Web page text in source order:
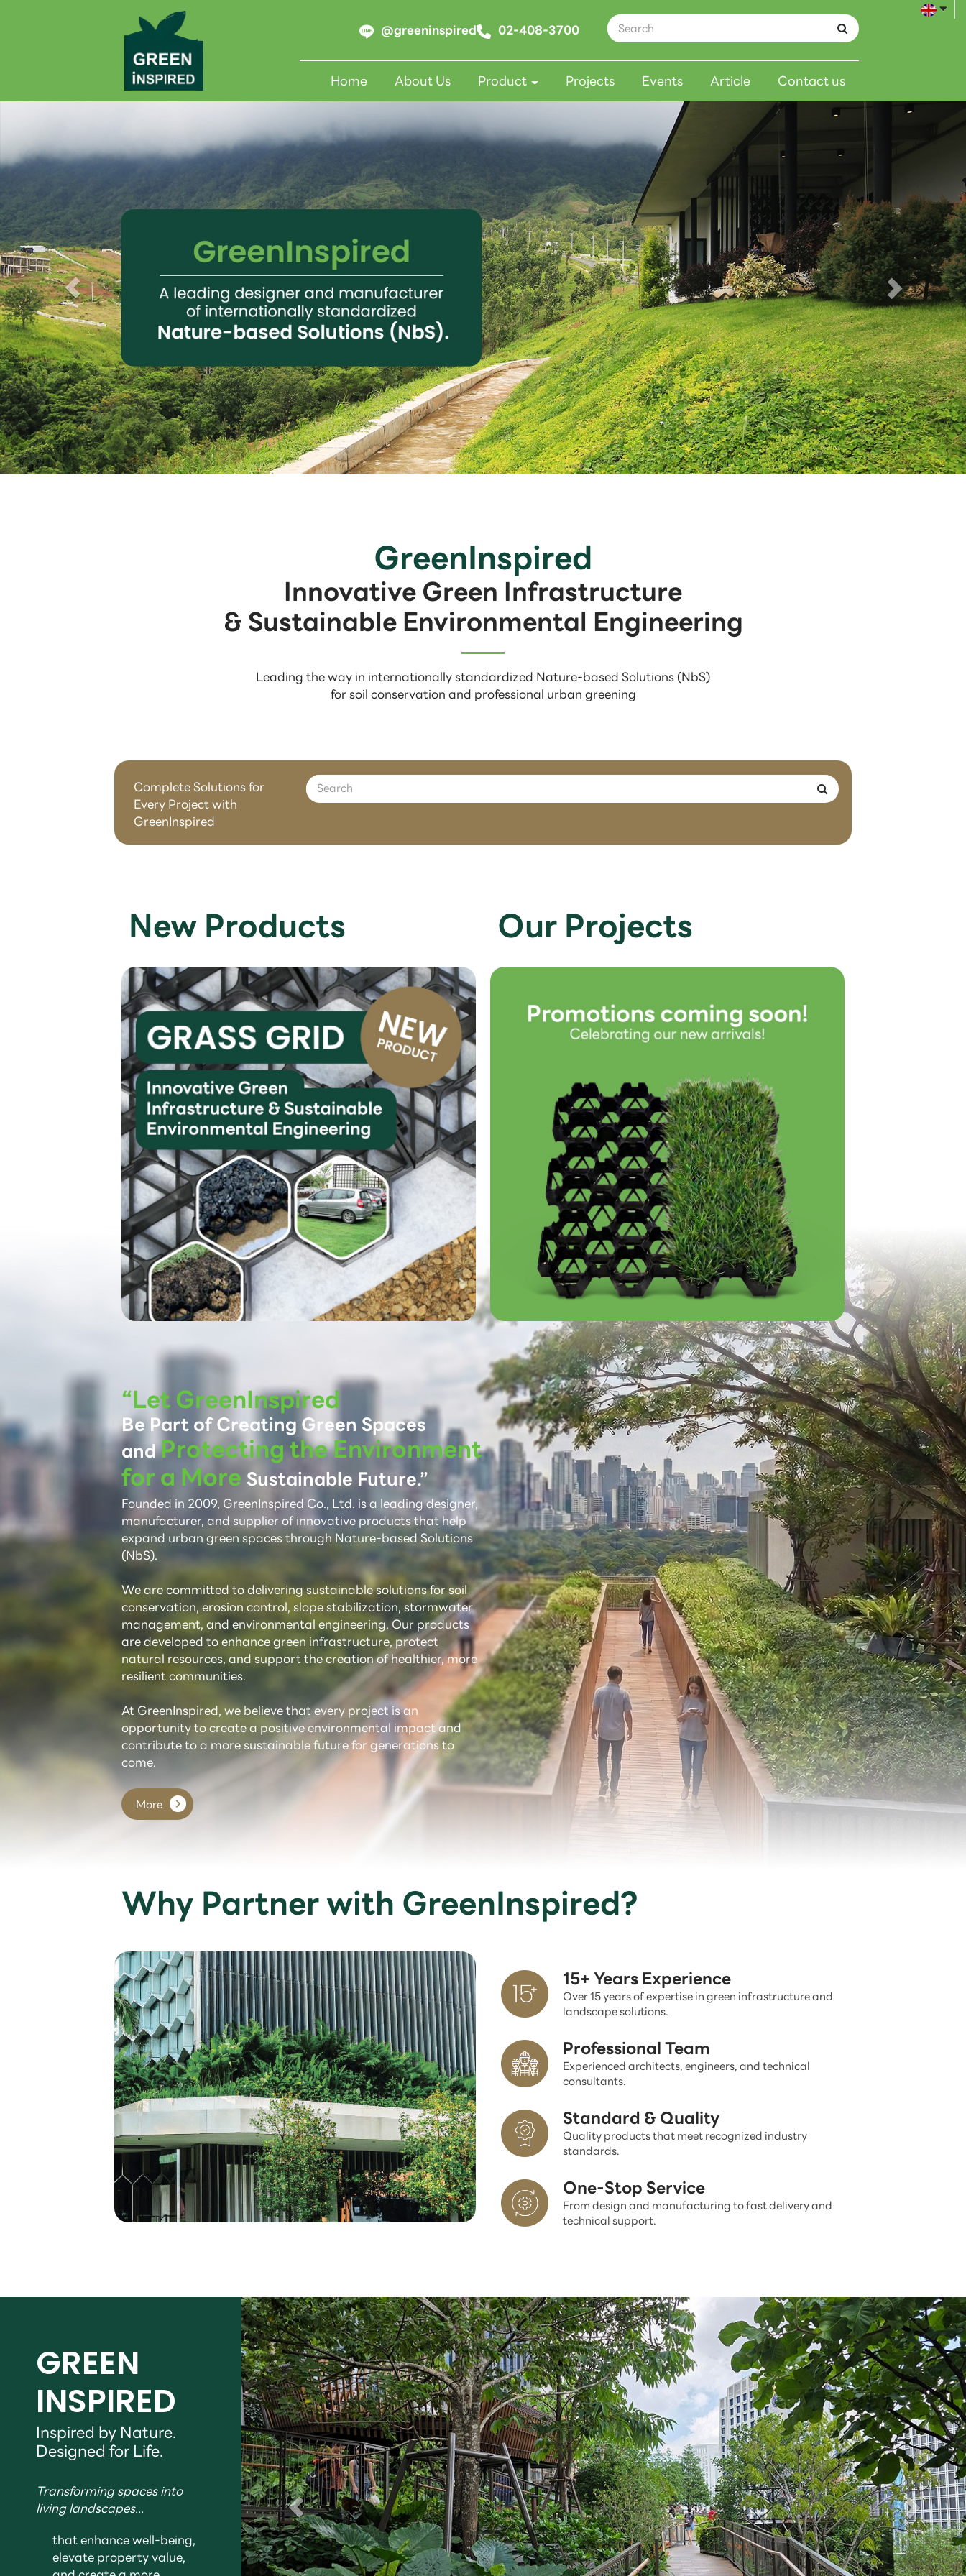
@greeninspired 02-408-3700
Home About Us Product Projects Events Article Contact us
GreenInspired
Innovative Green Infrastructure
& Sustainable Environmental Engineering
Leading the way in internationally standardized Nature-based Solutions (NbS)
for soil conservation and professional urban greening
Complete Solutions for
Every Project with
GreenInspired
New Products Our Projects
“Let GreenInspired
Be Part of Creating Green Spaces
andProtecting the Environment
for a More Sustainable Future.”
Founded in 2009, GreenInspired Co., Ltd. is a leading designer,
manufacturer, and supplier of innovative products that help
expand urban green spaces through Nature-based Solutions
(NbS).
We are committed to delivering sustainable solutions for soil
conservation, erosion control, slope stabilization, stormwater
management, and environmental engineering. Our products
are developed to enhance green infrastructure, protect
natural resources, and support the creation of healthier, more
resilient communities.
At GreenInspired, we believe that every project is an
opportunity to create a positive environmental impact and
contribute to a more sustainable future for generations to
come.
More
Why Partner with GreenInspired?
15+ Years Experience
Over 15 years of expertise in green infrastructure and
landscape solutions.
Professional Team
Experienced architects, engineers, and technical
consultants.
Standard & Quality
Quality products that meet recognized industry
standards.
One-Stop Service
From design and manufacturing to fast delivery and
technical support.
GREEN
INSPIRED
Inspired by Nature.
Designed for Life.
Transforming spaces into
living landscapes...
that enhance well-being,
elevate property value,